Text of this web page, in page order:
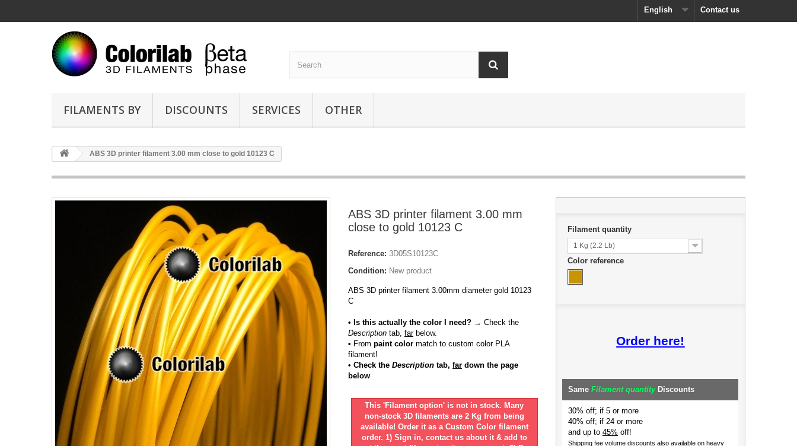
Contact us
English
FILAMENTS BY DISCOUNTS SERVICES OTHER
ABS 3D printer filament 3.00 mm close to gold 10123 C
ABS 3D printer filament 3.00 mm
close to gold 10123 C
Reference: 3D05S10123C
Condition: New product
ABS 3D printer filament 3.00mm diameter gold 10123
C
• Is this actually the color I need? → Check the
Description tab, farbelow.
• From paint color match to custom color PLA
filament!
• Check the Description tab, far down the page
below
This 'Filament option' is not in stock. Many
non-stock 3D filaments are 2 Kg from being
available! Order it as a Custom Color filament
order. 1) Sign in, contact us about it & add to
Filament quantity
1 Kg (2.2 Lb)
Color reference
Order here!
Same Filament quantityDiscounts
30% off; if 5 or more
40% off; if 24 or more
and up to 45% off!
Shipping fee volume discounts also available on heavy